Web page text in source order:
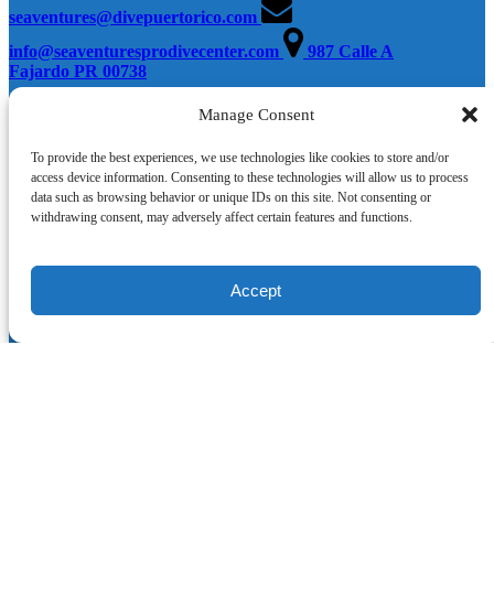
Manage Consent
To provide the best experiences, we use technologies like cookies to store and/or
access device information. Consenting to these technologies will allow us to process
data such as browsing behavior or unique IDs on this site. Not consenting or
withdrawing consent, may adversely affect certain features and functions.
Accept
seaventures@divepuertorico.com
info@seaventuresprodivecenter.com
987 Calle A
Fajardo PR 00738
Quick Links